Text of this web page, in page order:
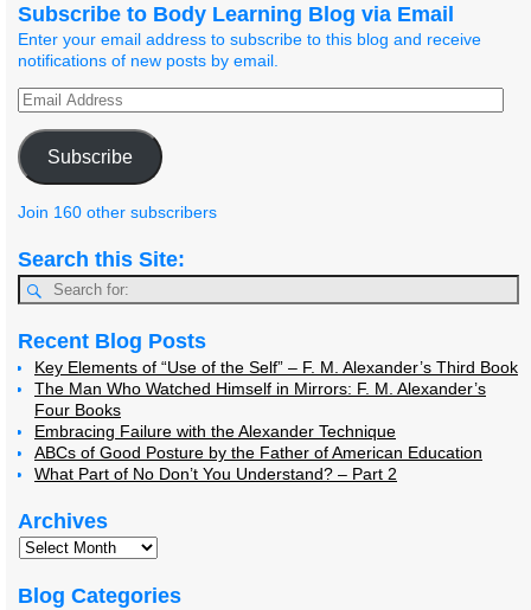
Subscribe to Body Learning Blog via Email
Enter your email address to subscribe to this blog and receive
notifications of new posts by email.
Subscribe
Join 160 other subscribers
Search this Site:
Recent Blog Posts
Key Elements of “Use of the Self” – F. M. Alexander’s Third Book
The Man Who Watched Himself in Mirrors: F. M. Alexander’s
Four Books
Embracing Failure with the Alexander Technique
ABCs of Good Posture by the Father of American Education
What Part of No Don’t You Understand? – Part 2
Archives
Blog Categories